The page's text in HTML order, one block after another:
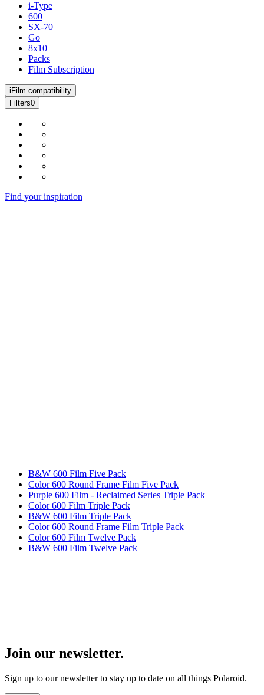
i-Type
600
SX-70
Go
8x10
Packs
Film Subscription
i Film compatibility
Filters0
Find your inspiration
B&W 600 Film Five Pack
Color 600 Round Frame Film Five Pack
Purple 600 Film - Reclaimed Series Triple Pack
Color 600 Film Triple Pack
B&W 600 Film Triple Pack
Color 600 Round Frame Film Triple Pack
Color 600 Film Twelve Pack
B&W 600 Film Twelve Pack
Join our newsletter.
Sign up to our newsletter to stay up to date on all things Polaroid.